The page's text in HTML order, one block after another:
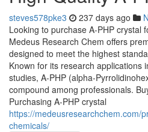
steves578pke3 237 days ago
Looking to purchase A-PHP crystal
Medeus Research Chem offers
designed to meet the highest
Known for its research applications
studies, A-PHP (alpha-
compound among professionals.
Purchasing A-PHP crystal
https://medeusresearchchem.com/
chemicals/